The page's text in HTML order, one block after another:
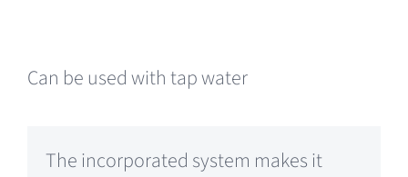
Can be used with tap water
The incorporated system makes it